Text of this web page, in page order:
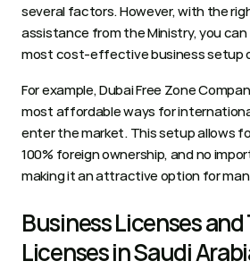
several factors. However, with the
assistance from the Ministry, you
most cost-effective business setup
For example, Dubai Free Zone
most affordable ways for
enter the market. This setup allows
100% foreign ownership, and no
making it an attractive option for
Business Licenses
Licenses in Saudi